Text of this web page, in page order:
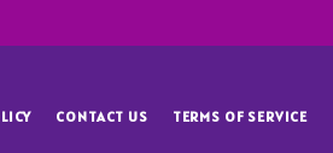
CONTACT US TERMS OF SERVICE